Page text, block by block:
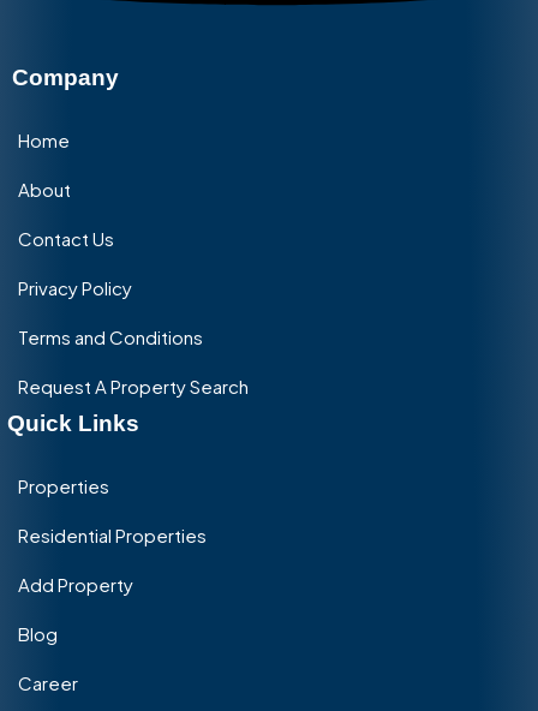
Company
Home
About
Contact Us
Privacy Policy
Terms and Conditions
Request A Property Search
Quick Links
Properties
Residential Properties
Add Property
Blog
Career